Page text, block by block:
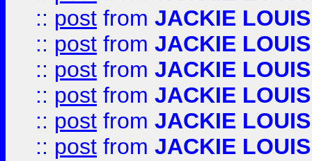
:: post from JACKIE LOUIS
:: post from JACKIE LOUIS
:: post from JACKIE LOUIS
:: post from JACKIE LOUIS
:: post from JACKIE LOUIS
:: post from JACKIE LOUIS